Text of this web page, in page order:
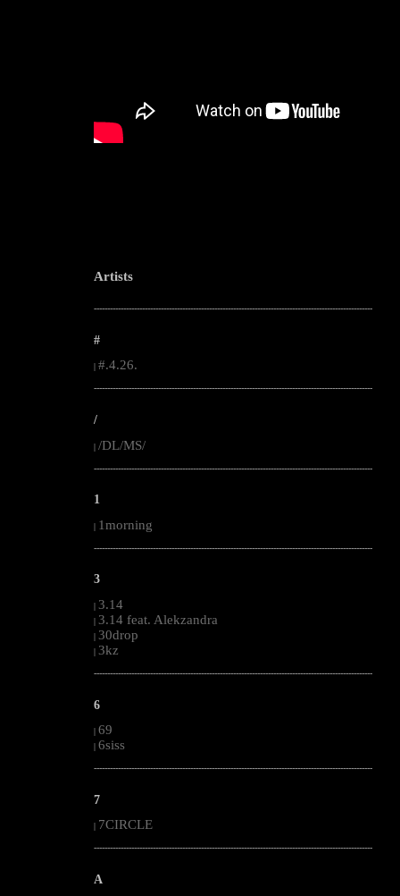
Artists
--------------------------------------------------------------------------------------------------------
#
#.4.26.
--------------------------------------------------------------------------------------------------------
/
| /DL/MS/
--------------------------------------------------------------------------------------------------------
1
| 1morning
--------------------------------------------------------------------------------------------------------
3
| 3.14
| 3.14 feat. Alekzandra
| 30drop
| 3kz
--------------------------------------------------------------------------------------------------------
6
| 69
| 6siss
--------------------------------------------------------------------------------------------------------
7
7CIRCLE
--------------------------------------------------------------------------------------------------------
A